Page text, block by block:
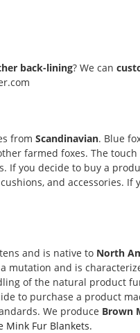
back-lining? We can
from Scandinavian. Blue
farmed foxes. The
you decide to buy a
and accessories.
and is native to North
mutation and is
of the natural product
to purchase a product
We produce Brown
Mink Fur Blankets.